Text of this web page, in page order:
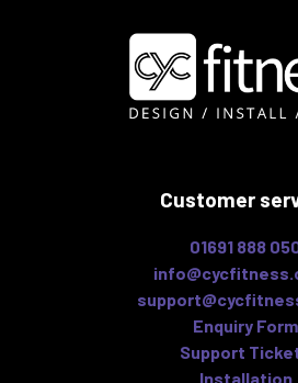
Customer
01691 888
Enquiry Form
Support
Installation